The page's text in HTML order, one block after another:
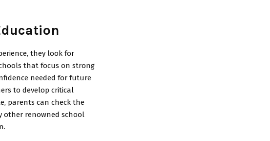
they look for
that focus on strong
needed for future
to develop critical
parents can check the
other renowned school